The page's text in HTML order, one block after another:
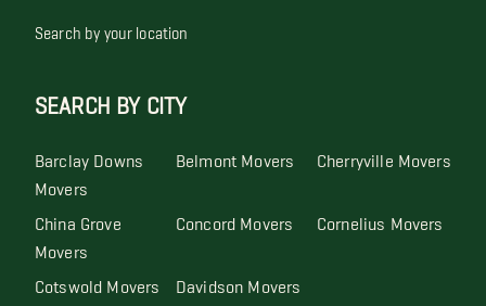
Search by your location
SEARCH BY CITY
Barclay Downs
Movers
Belmont Movers Cherryville Movers
China Grove
Movers
Concord Movers Cornelius Movers
Cotswold Movers Davidson Movers